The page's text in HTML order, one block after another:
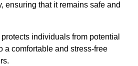
ensuring that it remains safe and
individuals from potential
a comfortable and stress-free